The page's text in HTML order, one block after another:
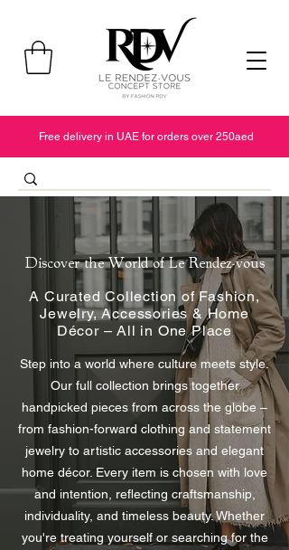
Free delivery in UAE for orders over 250aed
Discover the World of Le Rendez-vous
A Curated Collection of Fashion,
Jewelry, Accessories & Home
Décor – All in One Place
Step into a world where culture meets style.
Our full collection brings together
handpicked pieces from across the globe –
from fashion-forward clothing and statement
jewelry to artistic accessories and elegant
home décor. Every item is chosen with love
and intention, reflecting craftsmanship,
individuality, and timeless beauty. Whether
you're treating yourself or searching for the